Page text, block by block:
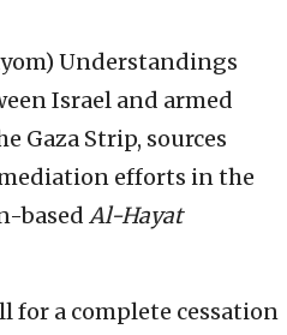
Understandings
Israel and armed
Gaza Strip, sources
efforts in the
based Al-Hayat
for a complete cessation